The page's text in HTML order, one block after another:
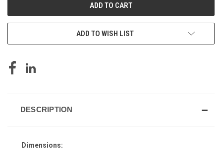
ADD TO WISH LIST
DESCRIPTION
Dimensions: